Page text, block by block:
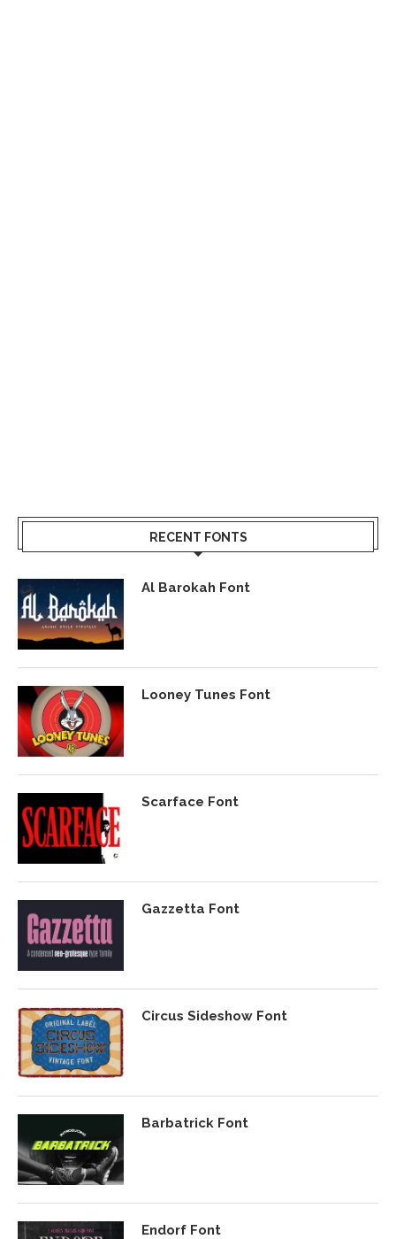
RECENT FONTS
Al Barokah Font
Looney Tunes Font
Scarface Font
Gazzetta Font
Circus Sideshow Font
Barbatrick Font
Endorf Font